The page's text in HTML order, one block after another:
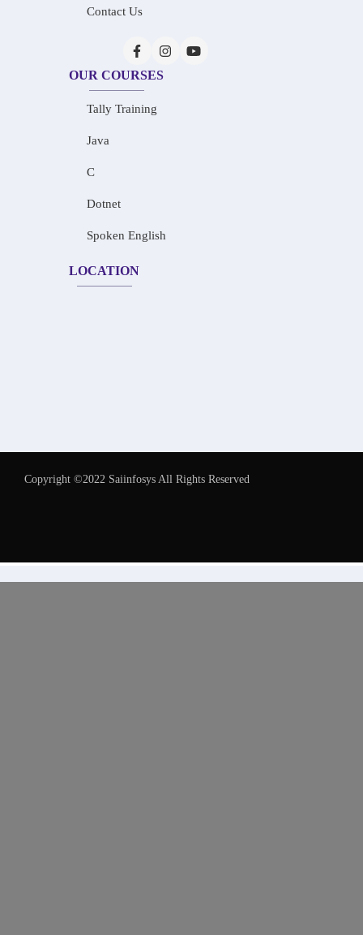
Contact Us
OUR COURSES
Tally Training
Java
C
Dotnet
Spoken English
LOCATION
Copyright ©2022 Saiinfosys All Rights Reserved